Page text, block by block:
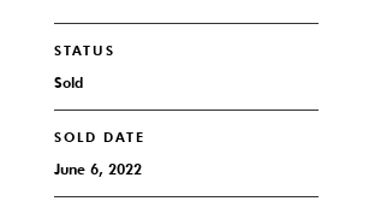
STATUS
Sold
SOLD DATE
June 6, 2022